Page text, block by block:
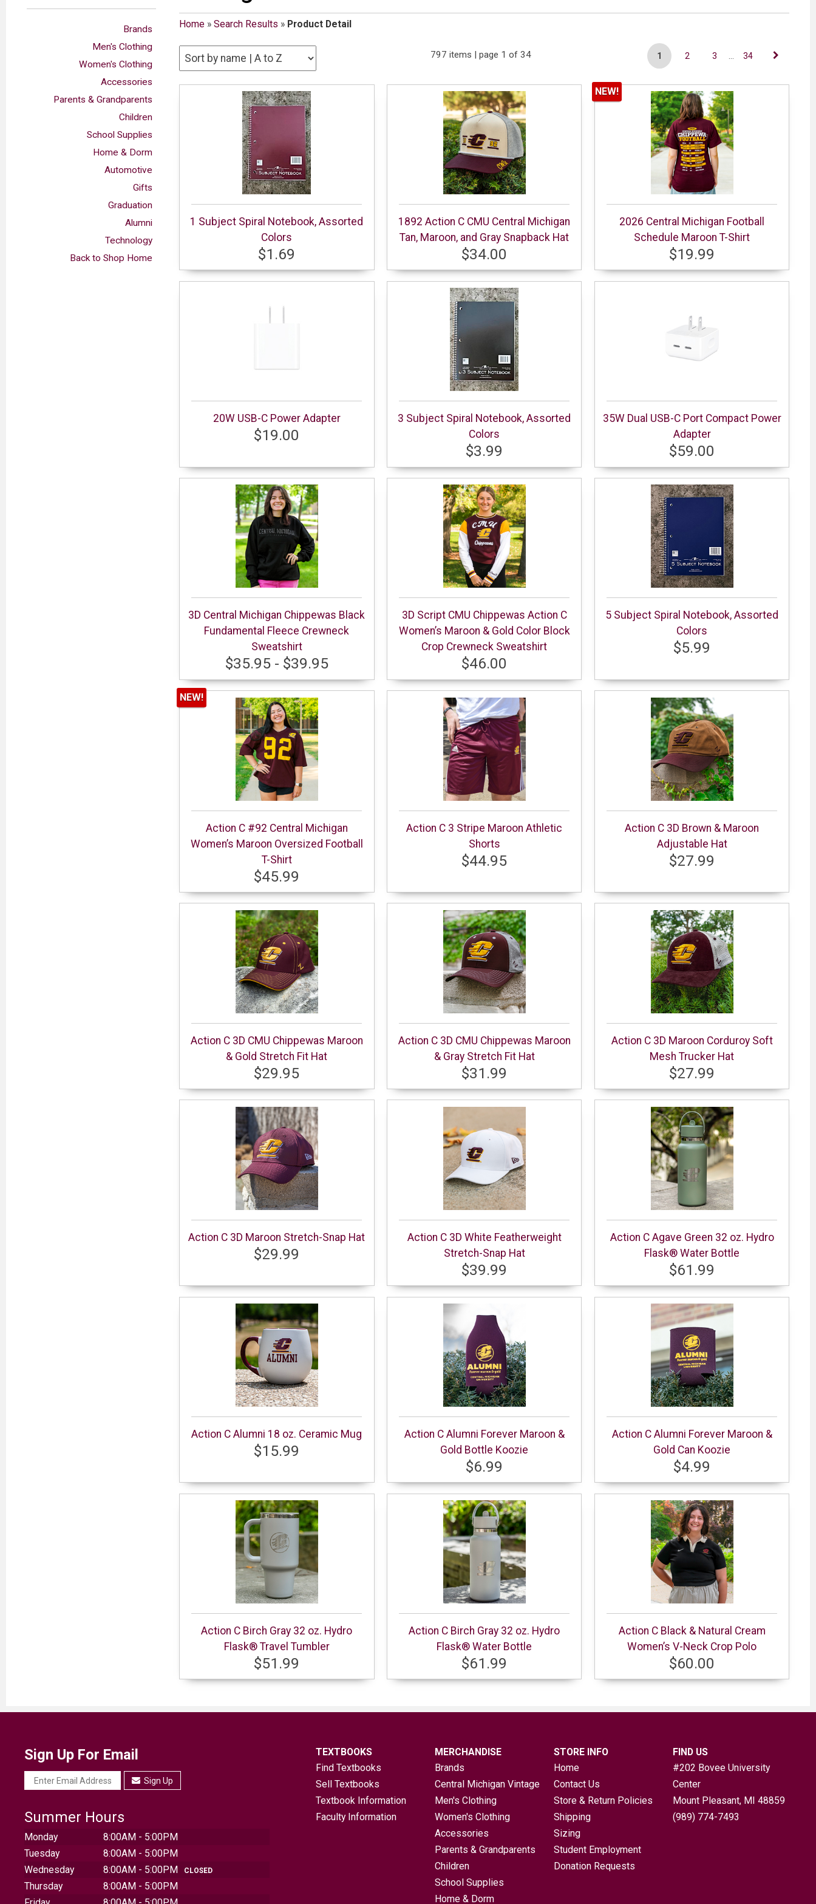
Brands
Men's Clothing
Women's Clothing
Accessories
Parents & Grandparents
Children
School Supplies
Home & Dorm
Automotive
Gifts
Graduation
Alumni
Technology
Back to Shop Home
Home» Search Results » Product Detail
797 items | page 1 of 34 1 2 3 ... 34
1 Subject Spiral Notebook, Assorted
Colors
$1.69
1892 Action C CMU Central Michigan
Tan, Maroon, and Gray Snapback Hat
$34.00
2026 Central Michigan Football
Schedule Maroon T-Shirt
$19.99
NEW!
20W USB-C Power Adapter
$19.00
3 Subject Spiral Notebook, Assorted
Colors
$3.99
35W Dual USB-C Port Compact Power
Adapter
$59.00
3D Central Michigan Chippewas Black
Fundamental Fleece Crewneck
Sweatshirt
$35.95 - $39.95
3D Script CMU Chippewas Action C
Women’s Maroon & Gold Color Block
Crop Crewneck Sweatshirt
$46.00
5 Subject Spiral Notebook, Assorted
Colors
$5.99
Action C #92 Central Michigan
Women’s Maroon Oversized Football
T-Shirt
$45.99
NEW!
Action C 3 Stripe Maroon Athletic
Shorts
$44.95
Action C 3D Brown & Maroon
Adjustable Hat
$27.99
Action C 3D CMU Chippewas Maroon
& Gold Stretch Fit Hat
$29.95
Action C 3D CMU Chippewas Maroon
& Gray Stretch Fit Hat
$31.99
Action C 3D Maroon Corduroy Soft
Mesh Trucker Hat
$27.99
Action C 3D Maroon Stretch-Snap Hat
$29.99
Action C 3D White Featherweight
Stretch-Snap Hat
$39.99
Action C Agave Green 32 oz. Hydro
Flask® Water Bottle
$61.99
Action C Alumni 18 oz. Ceramic Mug
$15.99
Action C Alumni Forever Maroon &
Gold Bottle Koozie
$6.99
Action C Alumni Forever Maroon &
Gold Can Koozie
$4.99
Action C Birch Gray 32 oz. Hydro
Flask® Travel Tumbler
$51.99
Action C Birch Gray 32 oz. Hydro
Flask® Water Bottle
$61.99
Action C Black & Natural Cream
Women’s V-Neck Crop Polo
$60.00
Sign Up For Email
Sign Up
Summer Hours
Monday
8:00AM - 5:00PM
Tuesday
8:00AM - 5:00PM
Wednesday
8:00AM - 5:00PM CLOSED
Thursday
8:00AM - 5:00PM
TEXTBOOKS
Find Textbooks
Sell Textbooks
Textbook Information
Faculty Information
MERCHANDISE
Brands
Central Michigan Vintage
Men's Clothing
Women's Clothing
Accessories
Parents & Grandparents
Children
School Supplies
Home & Dorm
STORE INFO
Home
Contact Us
Store & Return Policies
Shipping
Sizing
Student Employment
Donation Requests
FIND US
#202 Bovee University
Center
Mount Pleasant, MI 48859
(989) 774-7493